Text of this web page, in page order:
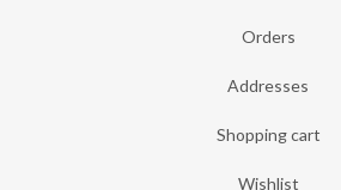
Orders
Addresses
Shopping cart
Wishlist